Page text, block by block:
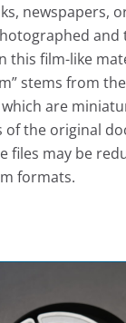
newspapers,
and
this film-like
stems from
are
the original
files may be
formats.